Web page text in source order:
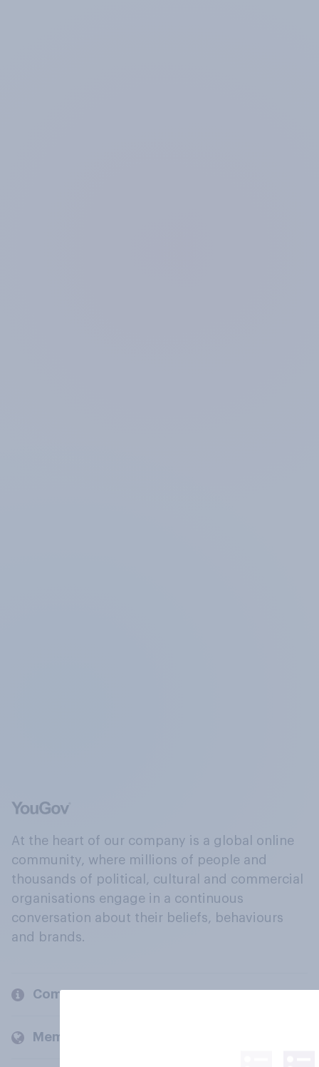
At the heart of our company is a global online
community, where millions of people and
thousands of political, cultural and commercial
organisations engage in a continuous
conversation about their beliefs, behaviours
and brands.
Company
Members and clients